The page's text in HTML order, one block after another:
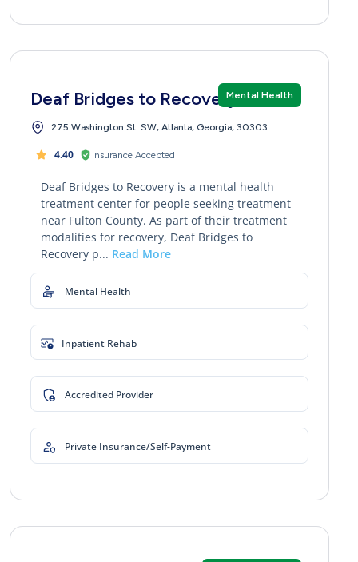
Mental Health
Deaf Bridges to Recovery
275 Washington St. SW, Atlanta, Georgia, 30303
4.40 Insurance Accepted
Deaf Bridges to Recovery is a mental health
treatment center for people seeking treatment
near Fulton County. As part of their treatment
modalities for recovery, Deaf Bridges to
Recovery p... Read More
Mental Health
Inpatient Rehab
Accredited Provider
Private Insurance/Self-Payment